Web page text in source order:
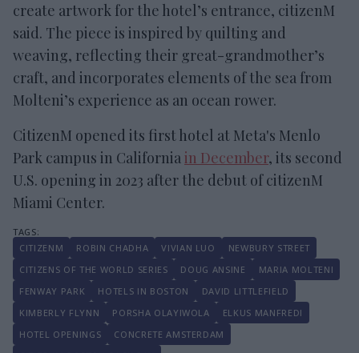
create artwork for the hotel’s entrance, citizenM
said. The piece is inspired by quilting and
weaving, reflecting their great-grandmother’s
craft, and incorporates elements of the sea from
Molteni’s experience as an ocean rower.
CitizenM opened its first hotel at Meta's Menlo
Park campus in California in December, its second
U.S. opening in 2023 after the debut of citizenM
Miami Center.
CITIZENM ROBIN CHADHA VIVIAN LUO
NEWBURY STREET
CITIZENS OF THE WORLD SERIES
DOUG ANSINE
MARIA MOLTENI
FENWAY PARK
HOTELS IN BOSTON
DAVID LITTLEFIELD
KIMBERLY FLYNN
PORSHA OLAYIWOLA
ELKUS MANFREDI
HOTEL OPENINGS
CONCRETE AMSTERDAM